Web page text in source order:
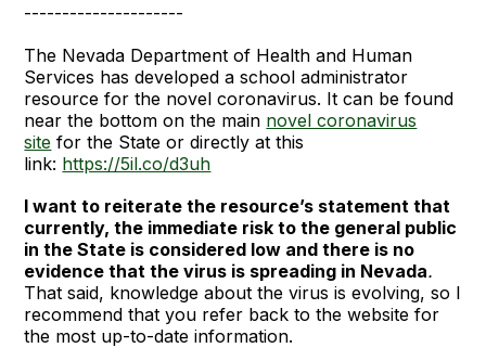
---------------------
The Nevada Department of Health and Human
Services has developed a school administrator
resource for the novel coronavirus. It can be found
near the bottom on the main novel coronavirus
site for the State or directly at this
link: https://5il.co/d3uh
I want to reiterate the resource’s statement that
currently, the immediate risk to the general public
in the State is considered low and there is no
evidence that the virus is spreading in Nevada.
That said, knowledge about the virus is evolving, so I
recommend that you refer back to the website for
the most up-to-date information.